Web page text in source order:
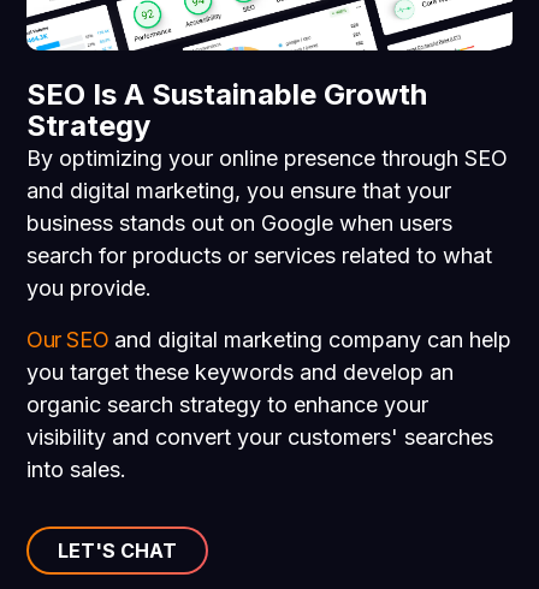
SEO Is A Sustainable Growth
Strategy
By optimizing your online presence through SEO
and digital marketing, you ensure that your
business stands out on Google when users
search for products or services related to what
you provide.
Our SEO and digital marketing company can help
you target these keywords and develop an
organic search strategy to enhance your
visibility and convert your customers' searches
into sales.
LET'S CHAT